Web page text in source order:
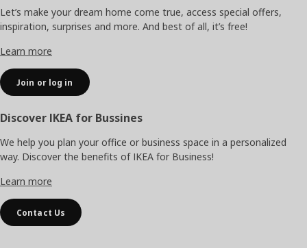
Let’s make your dream home come true, access special offers,
inspiration, surprises and more. And best of all, it’s free!
Learn more
Join or log in
Discover IKEA for Bussines
We help you plan your office or business space in a personalized
way. Discover the benefits of IKEA for Business!
Learn more
Contact Us